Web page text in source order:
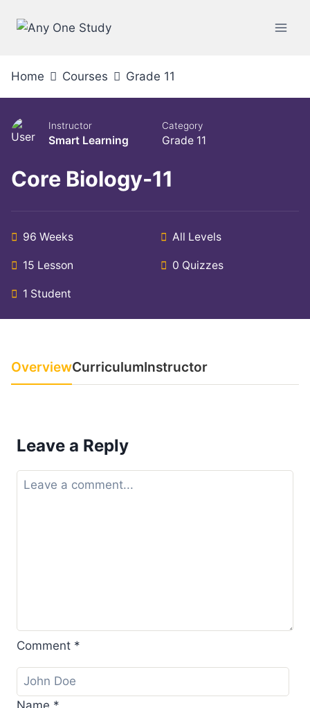
Home Courses Grade 11
Instructor
Smart Learning
Category
Grade 11
Core Biology-11
96 Weeks All Levels
15 Lesson 0 Quizzes
1 Student
OverviewCurriculumInstructor
Leave a Reply
Comment *